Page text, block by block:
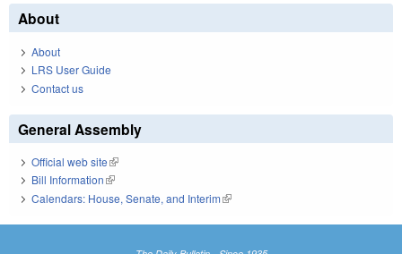
About
About
LRS User Guide
Contact us
General Assembly
Official web site(link is external)
Bill Information(link is external)
Calendars: House, Senate, and Interim(link is external)